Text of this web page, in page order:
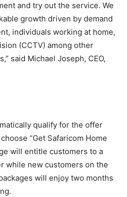
and try out the service. We
growth driven by demand
individuals working at home,
(CCTV) among other
said Michael Joseph, CEO,
qualify for the offer
“Get Safaricom Home
will entitle customers to a
while new customers on the
will enjoy two months